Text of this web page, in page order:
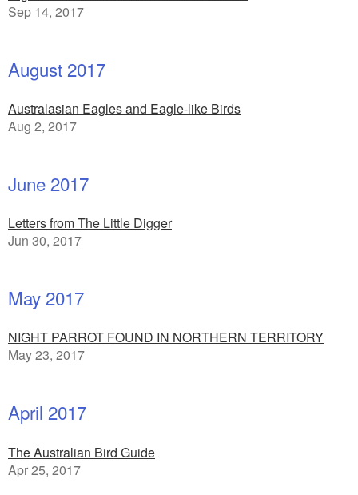
Sep 14, 2017
August 2017
Australasian Eagles and Eagle-like Birds
Aug 2, 2017
June 2017
Letters from The Little Digger
Jun 30, 2017
May 2017
NIGHT PARROT FOUND IN NORTHERN TERRITORY
May 23, 2017
April 2017
The Australian Bird Guide
Apr 25, 2017